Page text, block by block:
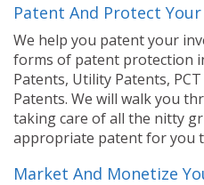
Patent And Protect Your
We help you patent your
forms of patent protection
Patents, Utility Patents,
Patents. We will walk you
taking care of all the nitty
appropriate patent for you
Market And Monetize